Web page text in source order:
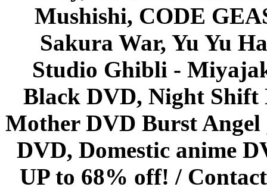
Mushishi, CODE
Sakura War, Yu Yu
Studio Ghibli -
Black DVD, Night Shift
Mother DVD Burst
DVD, Domestic anime
UP to 68% off! /